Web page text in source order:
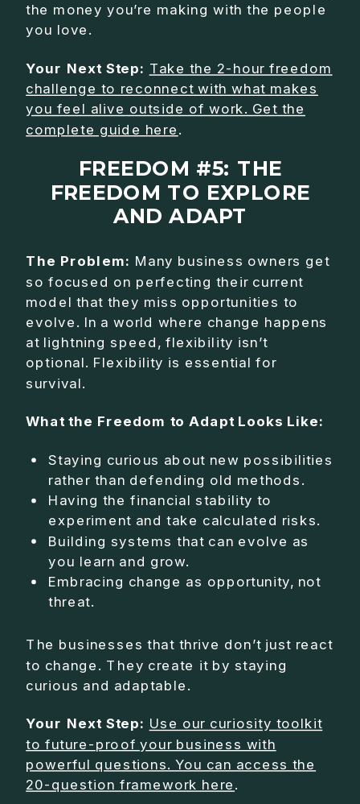
the money you’re making with the people
you love.
Your Next Step: Take the 2-hour freedom
challenge to reconnect with what makes
you feel alive outside of work. Get the
complete guide here.
FREEDOM #5: THE
FREEDOM TO EXPLORE
AND ADAPT
The Problem: Many business owners get
so focused on perfecting their current
model that they miss opportunities to
evolve. In a world where change happens
at lightning speed, flexibility isn’t
optional. Flexibility is essential for
survival.
What the Freedom to Adapt Looks Like:
Staying curious about new possibilities
rather than defending old methods.
Having the financial stability to
experiment and take calculated risks.
Building systems that can evolve as
you learn and grow.
Embracing change as opportunity, not
threat.
The businesses that thrive don’t just react
to change. They create it by staying
curious and adaptable.
Your Next Step: Use our curiosity toolkit
to future-proof your business with
powerful questions. You can access the
20-question framework here.